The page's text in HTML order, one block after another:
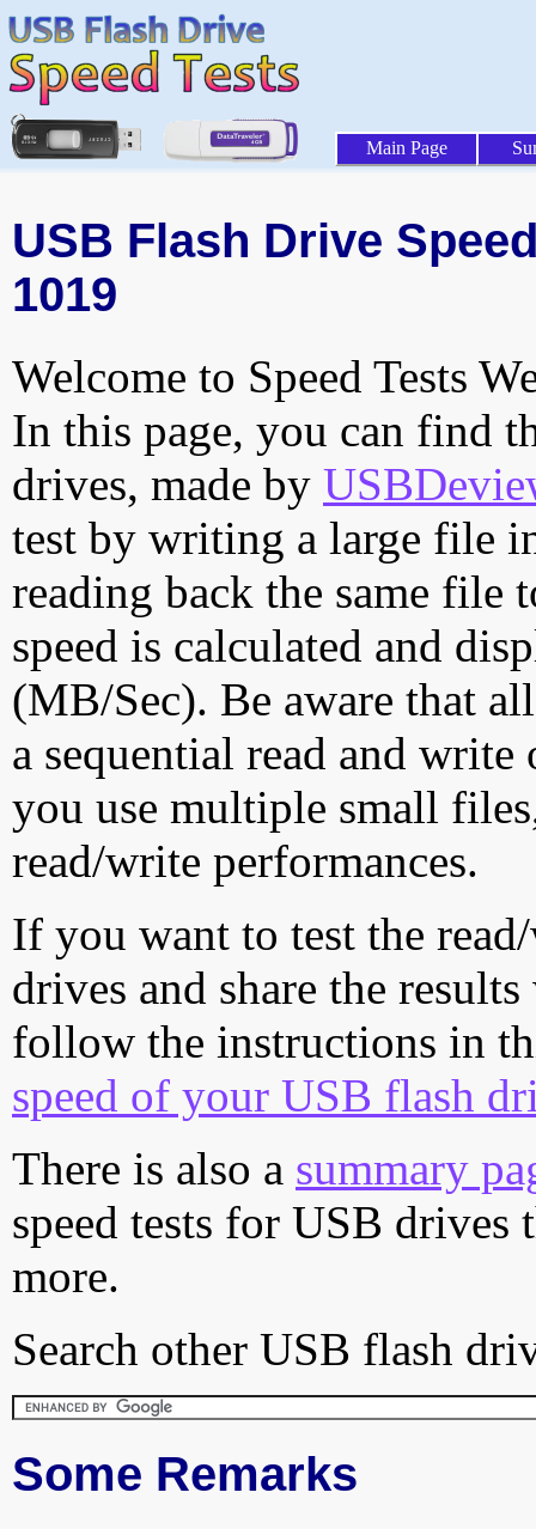
Main Page
USB Flash Drive
1019
Welcome to Speed Tests
In this page, you can find
drives, made by
test by writing a large file
reading back the same file
speed is calculated and
(MB/Sec). Be aware that
a sequential read and
you use multiple small
read/write performances.
If you want to test the
drives and share the
follow the instructions in
speed of your USB flash
There is also a summary
speed tests for USB drives
more.
Search other USB flash
Some Remarks